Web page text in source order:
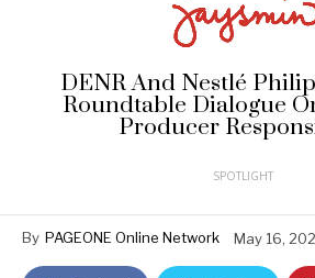
DENR And Nestlé
Roundtable Dialogue
Producer
SPOTLIGHT
By PAGEONE Online Network May 16,